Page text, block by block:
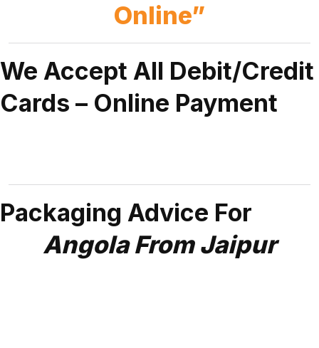
Online”
We Accept All Debit/Credit
Cards – Online Payment
Packaging Advice For
Angola From Jaipur